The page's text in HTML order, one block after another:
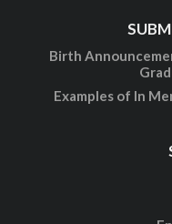
Birth
Examples of In